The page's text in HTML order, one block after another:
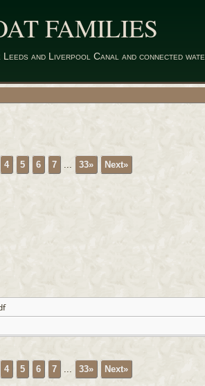
FAMILIES
and Liverpool Canal and connected
4 5 6 7 ... 33» Next»
4 5 6 7 ... 33» Next»